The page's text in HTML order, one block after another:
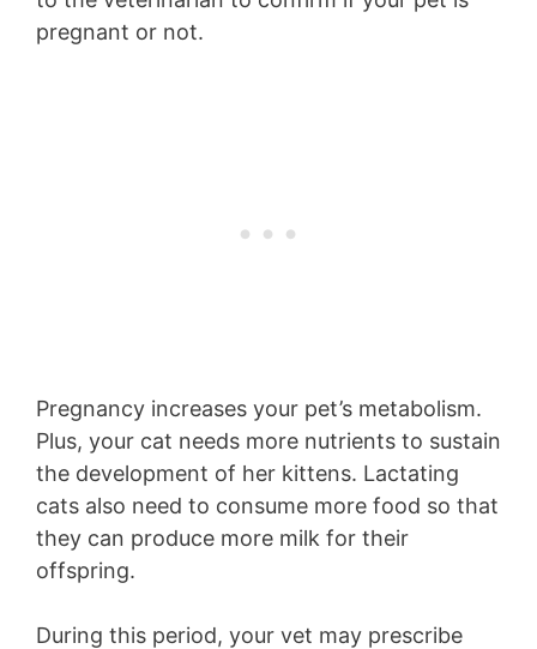
pregnant or not.
Pregnancy increases your pet’s metabolism.
Plus, your cat needs more nutrients to sustain
the development of her kittens. Lactating
cats also need to consume more food so that
they can produce more milk for their
offspring.
During this period, your vet may prescribe